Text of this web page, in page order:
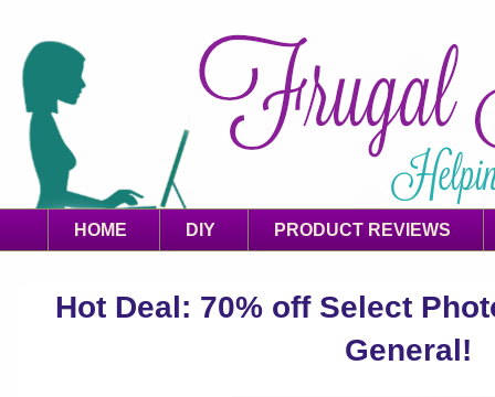
HOME DIY PRODUCT REVIEWS
Hot Deal: 70% off Select
General!